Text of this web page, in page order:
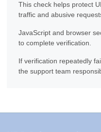
This check helps protect
traffic and abusive
JavaScript and browser
to complete verification.
If verification repeatedly
the support team